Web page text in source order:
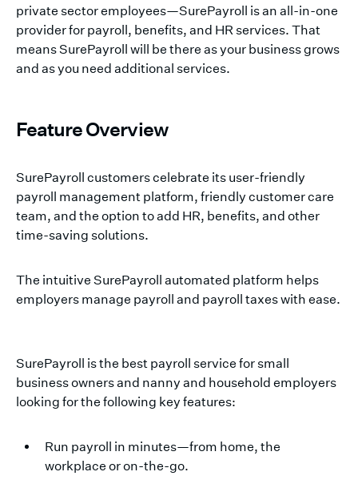
private sector employees—SurePayroll is an all-in-one
provider for payroll, benefits, and HR services. That
means SurePayroll will be there as your business grows
and as you need additional services.
Feature Overview
SurePayroll customers celebrate its user-friendly
payroll management platform, friendly customer care
team, and the option to add HR, benefits, and other
time-saving solutions.
The intuitive SurePayroll automated platform helps
employers manage payroll and payroll taxes with ease.
SurePayroll is the best payroll service for small
business owners and nanny and household employers
looking for the following key features:
Run payroll in minutes—from home, the
workplace or on-the-go.